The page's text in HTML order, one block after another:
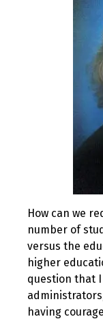
How can we
number of
versus the
higher
question that
having